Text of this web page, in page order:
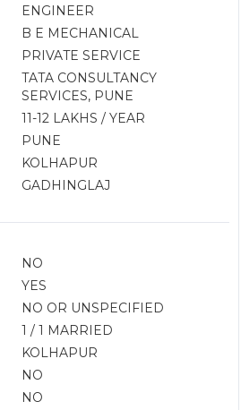
ENGINEER
B E MECHANICAL
PRIVATE SERVICE
TATA CONSULTANCY
SERVICES, PUNE
11-12 LAKHS / YEAR
PUNE
KOLHAPUR
GADHINGLAJ
NO
YES
NO OR UNSPECIFIED
1 / 1 MARRIED
KOLHAPUR
NO
NO